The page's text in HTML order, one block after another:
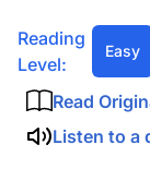
Reading
Level:
Easy
Read
Listen to a